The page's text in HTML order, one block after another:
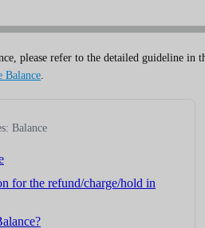
please refer to the detailed guideline in
Balance.
Balance
for the refund/charge/hold in